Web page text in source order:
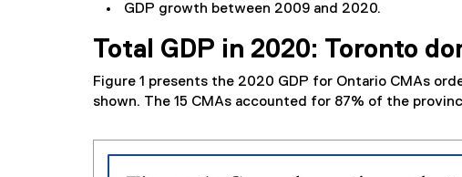
GDP growth between 2009 and 2020.
Total GDP in 2020: Toronto
Figure 1 presents the 2020 GDP for Ontario CMAs
shown. The 15 CMAs accounted for 87% of the